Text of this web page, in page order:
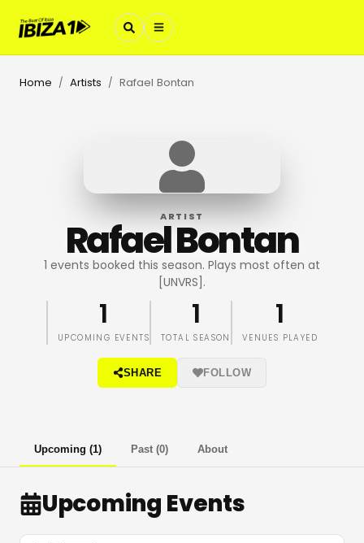
Home / Artists / Rafael Bontan
ARTIST
Rafael Bontan
1 events booked this season. Plays most often at
[UNVRS].
1
UPCOMING EVENTS
1
TOTAL SEASON
1
VENUES PLAYED
SHARE FOLLOW
Upcoming (1) Past (0) About
Upcoming Events